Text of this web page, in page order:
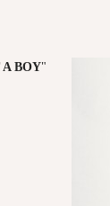
A BOY"